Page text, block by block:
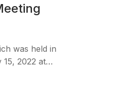
was held in
15, 2022 at…